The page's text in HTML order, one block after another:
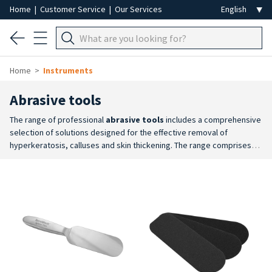
Home | Customer Service | Our Services
Home Instruments
Abrasive tools
The range of professional abrasive tools includes a comprehensive
selection of solutions designed for the effective removal of
hyperkeratosis, calluses and skin thickening. The range comprises
stones. This variety allows professionals to tailor the smoothing
action to the sensitivity of the area and the severity of the condition
Comfort and Operational Effectiveness
: tools
featuring an ergonomic design that facilitates a secure grip and